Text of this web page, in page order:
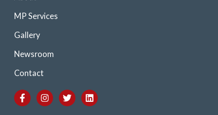
MP Services
Gallery
Newsroom
Contact